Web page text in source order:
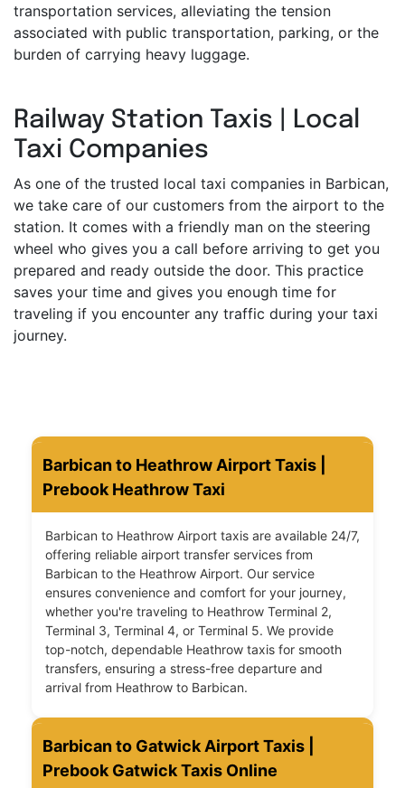
transportation services, alleviating the tension
associated with public transportation, parking, or the
burden of carrying heavy luggage.
Railway Station Taxis | Local
Taxi Companies
As one of the trusted local taxi companies in Barbican,
we take care of our customers from the airport to the
station. It comes with a friendly man on the steering
wheel who gives you a call before arriving to get you
prepared and ready outside the door. This practice
saves your time and gives you enough time for
traveling if you encounter any traffic during your taxi
journey.
Barbican to Heathrow Airport Taxis |
Prebook Heathrow Taxi
Barbican to Heathrow Airport taxis are available 24/7,
offering reliable airport transfer services from
Barbican to the Heathrow Airport. Our service
ensures convenience and comfort for your journey,
whether you're traveling to Heathrow Terminal 2,
Terminal 3, Terminal 4, or Terminal 5. We provide
top-notch, dependable Heathrow taxis for smooth
transfers, ensuring a stress-free departure and
arrival from Heathrow to Barbican.
Barbican to Gatwick Airport Taxis |
Prebook Gatwick Taxis Online